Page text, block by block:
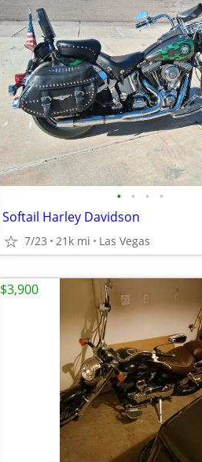
• • • •
Softail Harley Davidson
7/23 21k mi Las Vegas
$3,900